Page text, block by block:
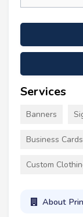
Services
Banners
Business Cards
Custom
About